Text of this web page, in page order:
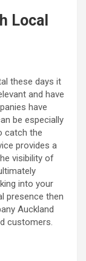
Local
these days it
and have
have
be especially
catch the
provides a
visibility of
into your
presence then
Auckland
customers.